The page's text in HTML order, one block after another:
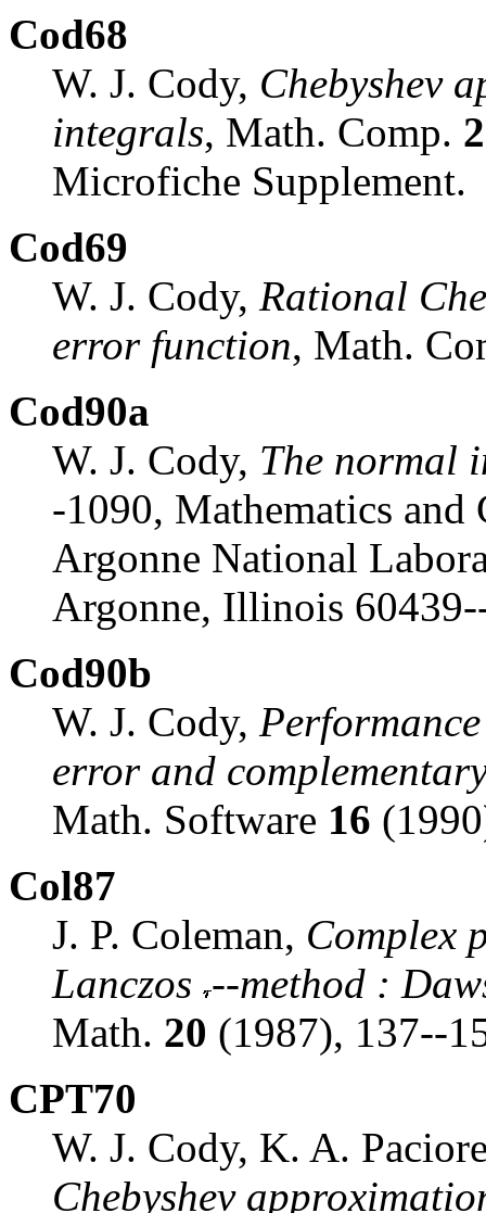
Cod68
W. J. Cody, Chebyshev
integrals, Math. Comp.
Microfiche Supplement.
Cod69
W. J. Cody, Rational
error function, Math.
Cod90a
W. J. Cody, The normal
-1090, Mathematics
Argonne National
Argonne, Illinois
Cod90b
W. J. Cody,
error and
Math. Software 16
Col87
J. P. Coleman, Complex
Lanczos --method :
Math. 20 (1987), 137--
CPT70
W. J. Cody, K. A.
Chebyshev